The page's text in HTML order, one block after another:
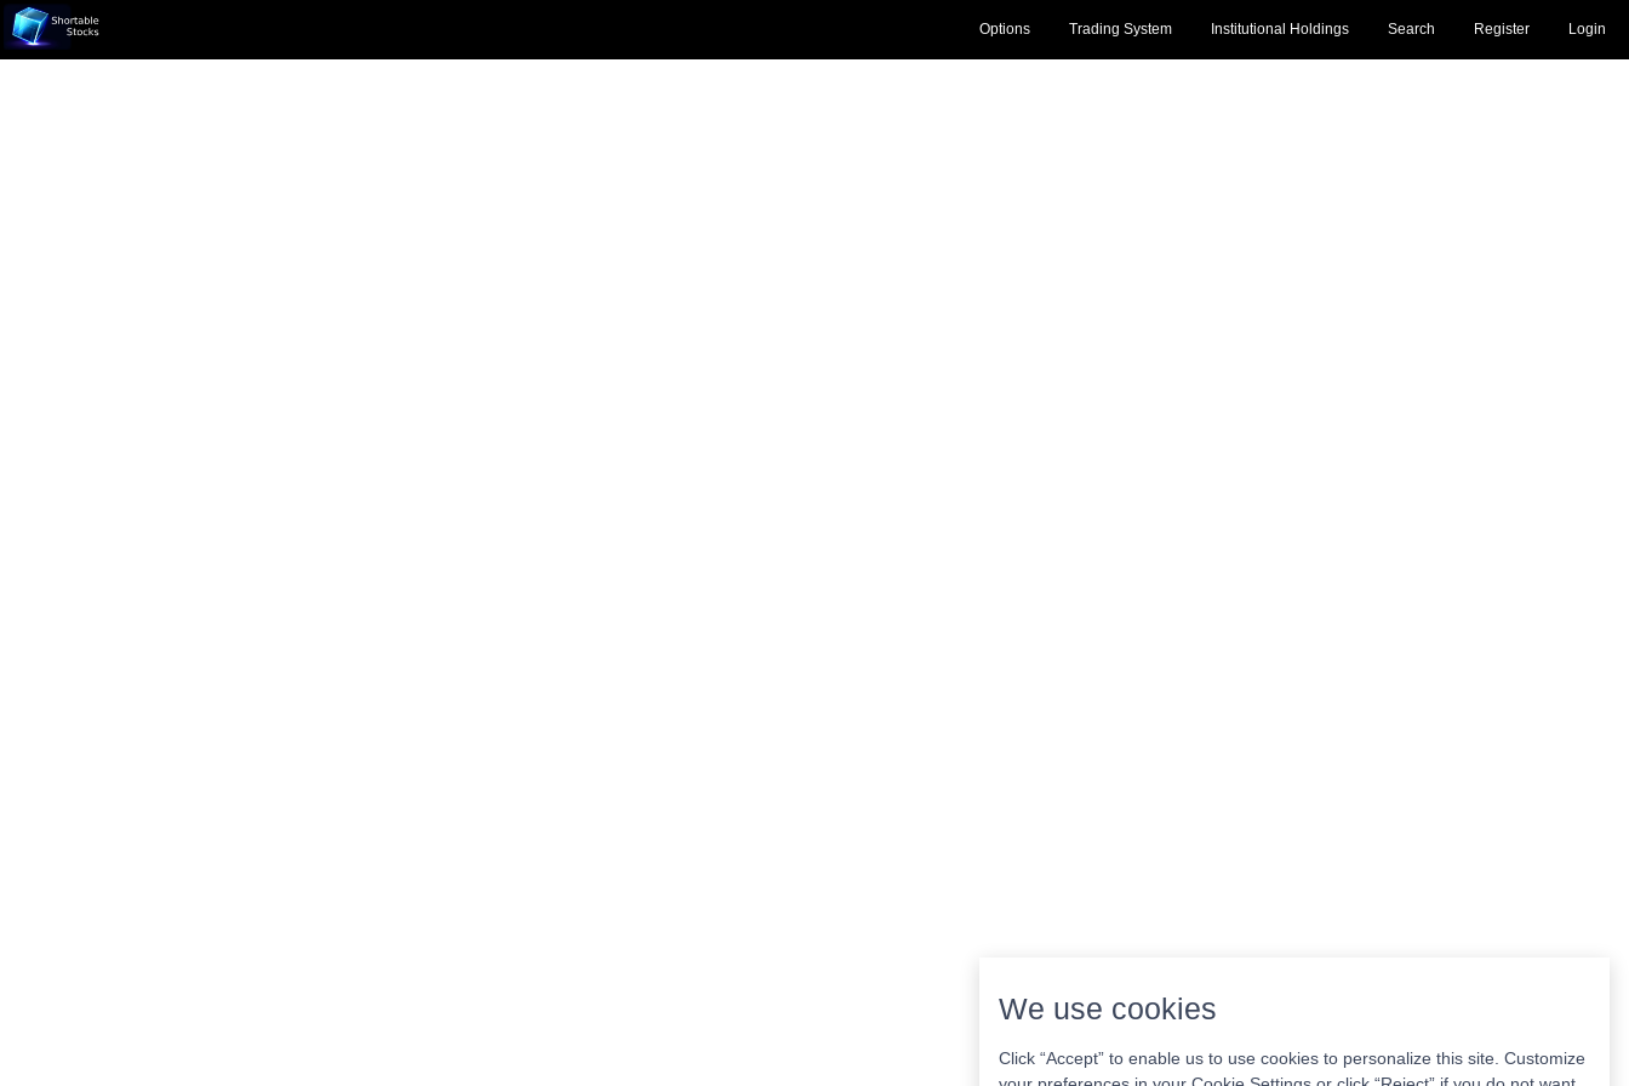
Login
Register
Search
Institutional Holdings
Trading System
Options
Ticker not found.
We use cookies
Click “Accept” to enable us to use cookies to personalize this site. Customize